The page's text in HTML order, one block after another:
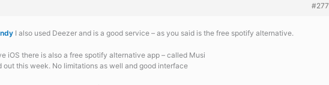
#277
I also used Deezer and is a good service – as you said is the free spotify alternative.
iOS there is also a free spotify alternative app – called Musi
out this week. No limitations as well and good interface